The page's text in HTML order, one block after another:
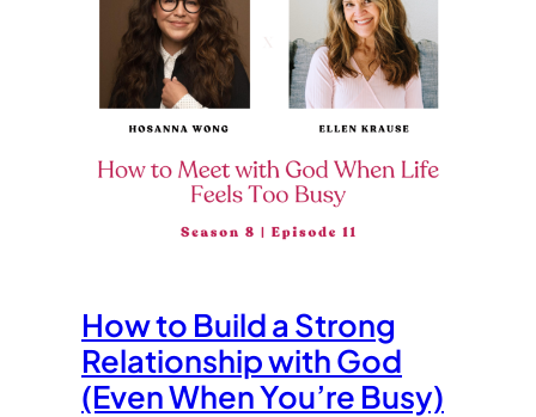
How to Build a Strong
Relationship with God
(Even When You’re Busy)